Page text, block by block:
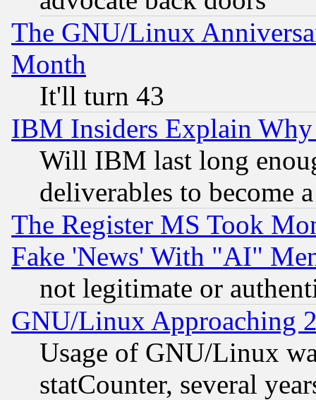
The GNU/Linux
Month
It'll turn 43
IBM Insiders Explain
Will IBM last long
deliverables to become
The Register MS Took
Fake 'News' With "AI"
not legitimate or
GNU/Linux Approaching
Usage of GNU/Linux
statCounter, several